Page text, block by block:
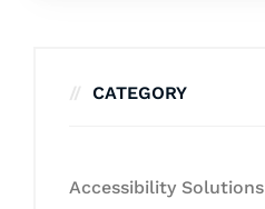
CATEGORY
Accessibility Solutions